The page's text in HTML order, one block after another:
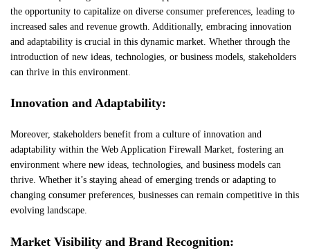
the opportunity to capitalize on diverse consumer preferences, leading to
increased sales and revenue growth. Additionally, embracing innovation
and adaptability is crucial in this dynamic market. Whether through the
introduction of new ideas, technologies, or business models, stakeholders
can thrive in this environment.
Innovation and Adaptability:
Moreover, stakeholders benefit from a culture of innovation and
adaptability within the Web Application Firewall Market, fostering an
environment where new ideas, technologies, and business models can
thrive. Whether it’s staying ahead of emerging trends or adapting to
changing consumer preferences, businesses can remain competitive in this
evolving landscape.
Market Visibility and Brand Recognition: